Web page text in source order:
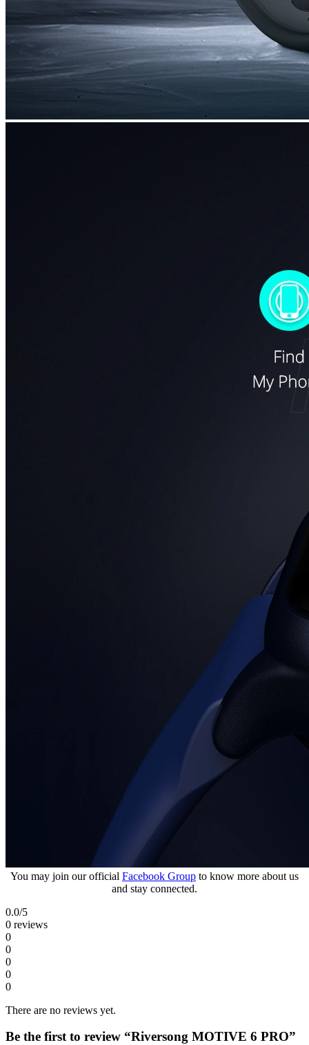
You may join our official Facebook Group to know more about us
and stay connected.
0.0/5
0 reviews
0
0
0
0
0
There are no reviews yet.
Be the first to review “Riversong MOTIVE 6 PRO”